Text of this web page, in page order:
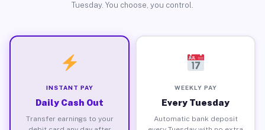
Tuesday. You choose, you control.
INSTANT PAY
Daily Cash Out
Transfer earnings to your
WEEKLY PAY
Every Tuesday
Automatic bank deposit